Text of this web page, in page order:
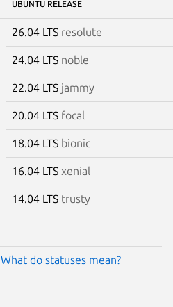
UBUNTU RELEASE
26.04 LTS resolute
24.04 LTS noble
22.04 LTS jammy
20.04 LTS focal
18.04 LTS bionic
16.04 LTS xenial
14.04 LTS trusty
What do statuses mean?